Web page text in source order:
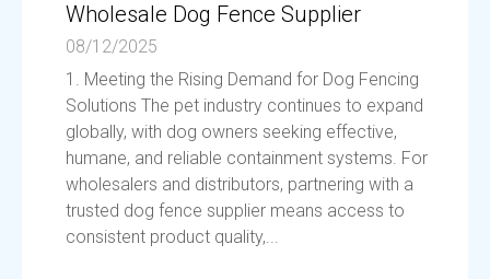
Wholesale Dog Fence Supplier
08/12/2025
1. Meeting the Rising Demand for Dog Fencing
Solutions The pet industry continues to expand
globally, with dog owners seeking effective,
humane, and reliable containment systems. For
wholesalers and distributors, partnering with a
trusted dog fence supplier means access to
consistent product quality,...